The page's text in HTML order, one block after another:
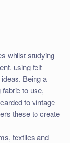
whilst studying
using felt
Being a
to use,
to vintage
these to create
textiles and